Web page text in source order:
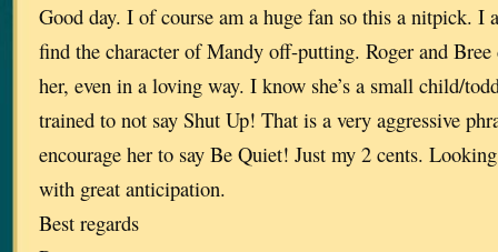
Good day. I of course am a huge fan so this a nitpick. I
find the character of Mandy off-putting. Roger and Bree
her, even in a loving way. I know she’s a small child/
trained to not say Shut Up! That is a very aggressive
encourage her to say Be Quiet! Just my 2 cents.
with great anticipation.
Best regards